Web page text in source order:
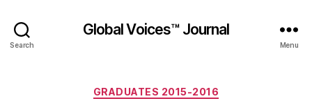
Search
Global Voices™ Journal
Menu
Categories
GRADUATES 2015-2016